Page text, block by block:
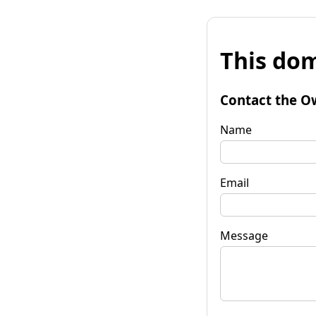
This
Contact the
Name
Email
Message